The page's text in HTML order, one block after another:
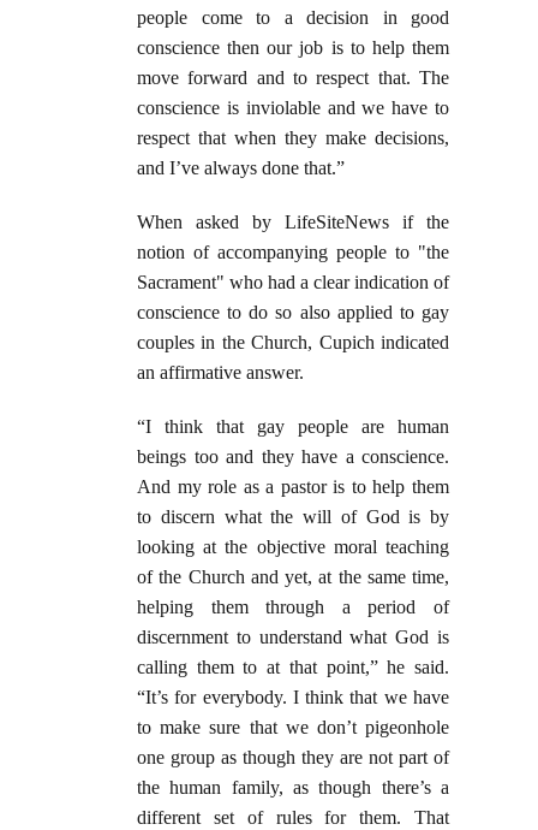
people come to a decision in good
conscience then our job is to help them
move forward and to respect that. The
conscience is inviolable and we have to
respect that when they make decisions,
and I’ve always done that.”
When asked by LifeSiteNews if the
notion of accompanying people to "the
Sacrament" who had a clear indication of
conscience to do so also applied to gay
couples in the Church, Cupich indicated
an affirmative answer.
“I think that gay people are human
beings too and they have a conscience.
And my role as a pastor is to help them
to discern what the will of God is by
looking at the objective moral teaching
of the Church and yet, at the same time,
helping them through a period of
discernment to understand what God is
calling them to at that point,” he said.
“It’s for everybody. I think that we have
to make sure that we don’t pigeonhole
one group as though they are not part of
the human family, as though there’s a
different set of rules for them. That